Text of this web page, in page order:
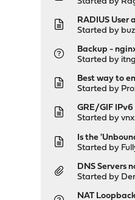
RADIUS
Started by
Backup -
Started by
Best way to
Started by
GRE/GIF
Started by
Is the
Started by
DNS Servers
Started by
NAT